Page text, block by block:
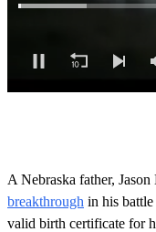
m
i
n
u
A Nebraska father,
breakthrough in his
valid birth certificate for